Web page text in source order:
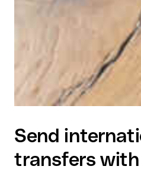
Send
transfers